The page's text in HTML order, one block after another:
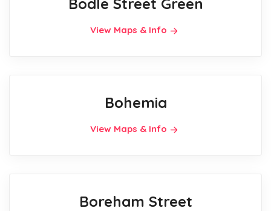
View Maps & Info
Bohemia
View Maps & Info
Boreham Street